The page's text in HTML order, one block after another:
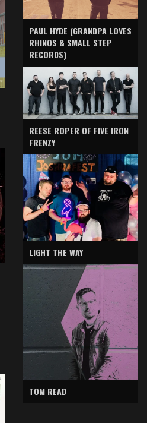
PAUL HYDE (GRANDPA LOVES
RHINOS & SMALL STEP
RECORDS)
REESE ROPER OF FIVE IRON
FRENZY
LIGHT THE WAY
TOM READ